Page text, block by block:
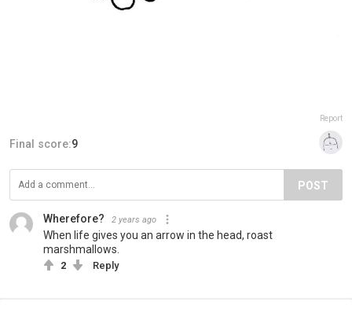
Report
Final score:9
POST
Wherefore? 2 years ago
When life gives you an arrow in the head, roast
marshmallows.
2 Reply